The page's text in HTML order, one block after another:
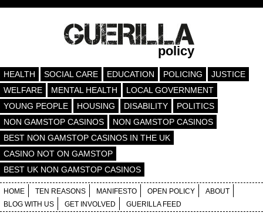
policy
HEALTH SOCIAL CARE EDUCATION POLICING
JUSTICE
WELFARE
MENTAL HEALTH
LOCAL GOVERNMENT
YOUNG PEOPLE
HOUSING DISABILITY
POLITICS
NON GAMSTOP CASINOS
NON GAMSTOP CASINOS
BEST NON GAMSTOP CASINOS IN THE UK
CASINO NOT ON GAMSTOP
BEST UK NON GAMSTOP CASINOS
HOME TEN REASONS MANIFESTO OPEN POLICY
ABOUT
BLOG WITH US
GET INVOLVED GUERILLA FEED